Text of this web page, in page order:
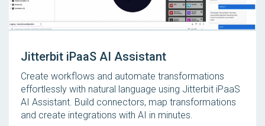
Jitterbit iPaaS AI Assistant
Create workflows and automate transformations
effortlessly with natural language using Jitterbit iPaaS
AI Assistant. Build connectors, map transformations
and create integrations with AI in minutes.